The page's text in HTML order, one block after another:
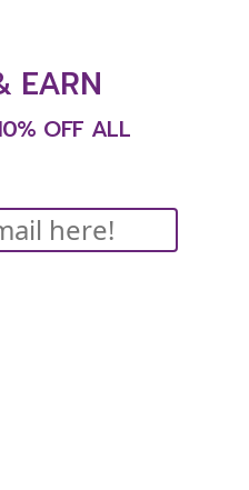
EARN
OFF ALL